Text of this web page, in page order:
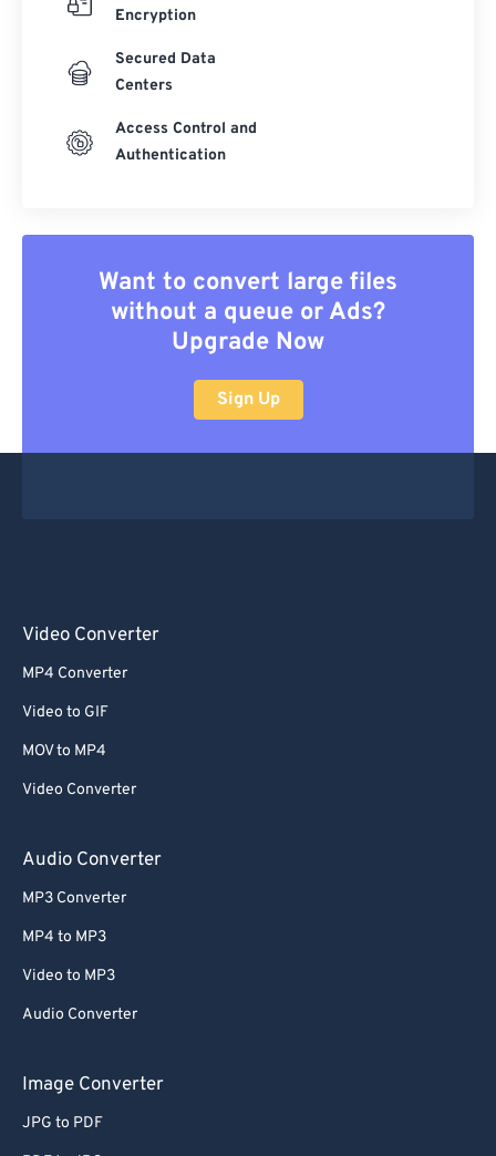
Encryption
Secured Data
Centers
Access Control and
Authentication
Want to convert large files
without a queue or Ads?
Upgrade Now
Sign Up
Video Converter
MP4 Converter
Video to GIF
MOV to MP4
Video Converter
Audio Converter
MP3 Converter
MP4 to MP3
Video to MP3
Audio Converter
Image Converter
JPG to PDF